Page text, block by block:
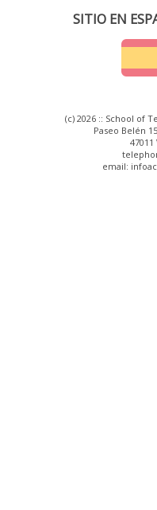
SITIO EN
(c) 2026 :: School of
Paseo Belén
email: